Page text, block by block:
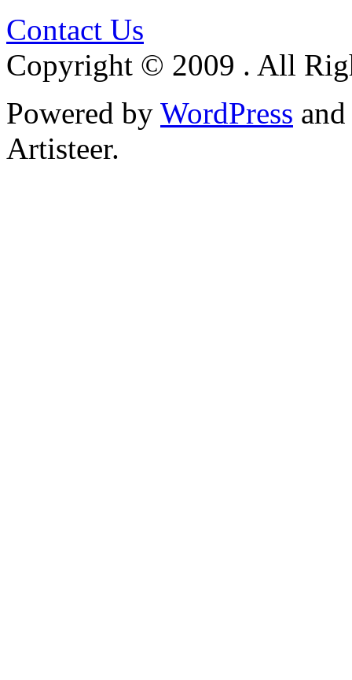
Contact Us
Copyright © 2009 . All
Powered by WordPress and
Artisteer.